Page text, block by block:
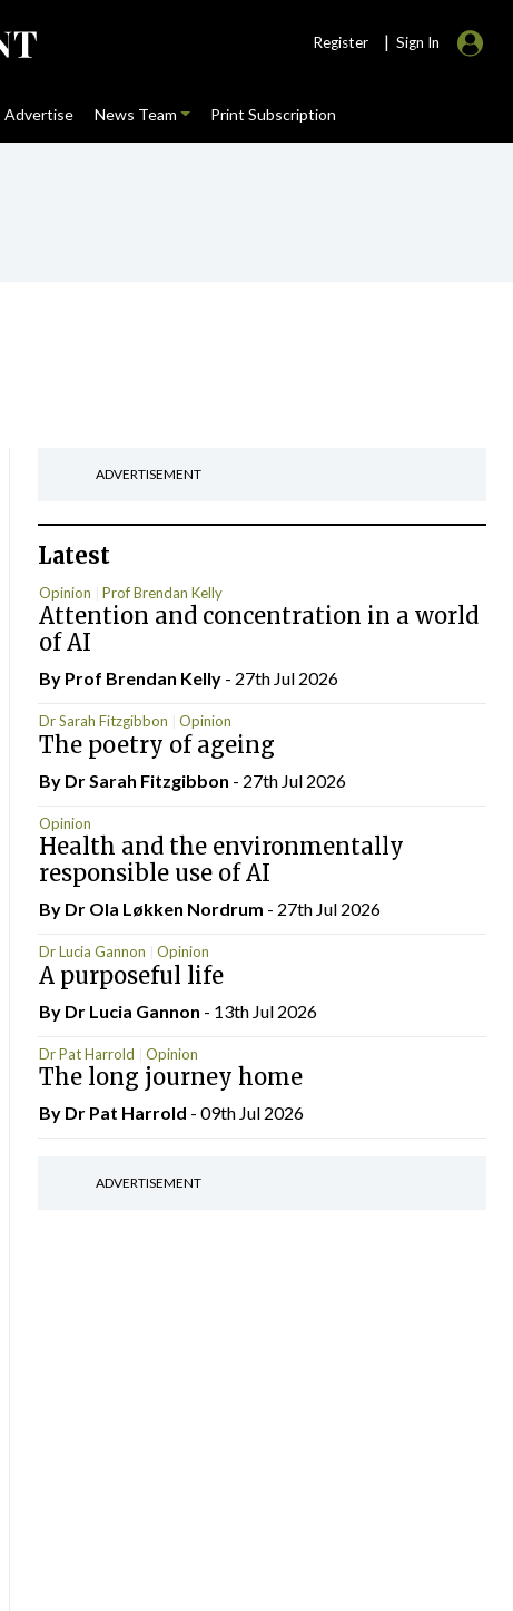
Register | Sign In
Advertise News Team Print Subscription
ADVERTISEMENT
Latest
Opinion Prof Brendan Kelly
Attention and concentration in a world
of AI
By Prof Brendan Kelly - 27th Jul 2026
Dr Sarah Fitzgibbon Opinion
The poetry of ageing
By Dr Sarah Fitzgibbon - 27th Jul 2026
Opinion
Health and the environmentally
responsible use of AI
By Dr Ola Løkken Nordrum - 27th Jul 2026
Dr Lucia Gannon Opinion
A purposeful life
By Dr Lucia Gannon - 13th Jul 2026
Dr Pat Harrold Opinion
The long journey home
By Dr Pat Harrold - 09th Jul 2026
ADVERTISEMENT